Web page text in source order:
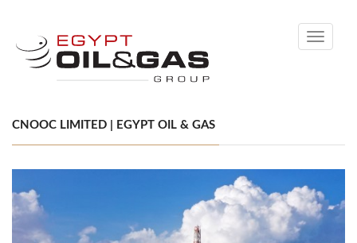
Toggle
CNOOC LIMITED | EGYPT OIL & GAS